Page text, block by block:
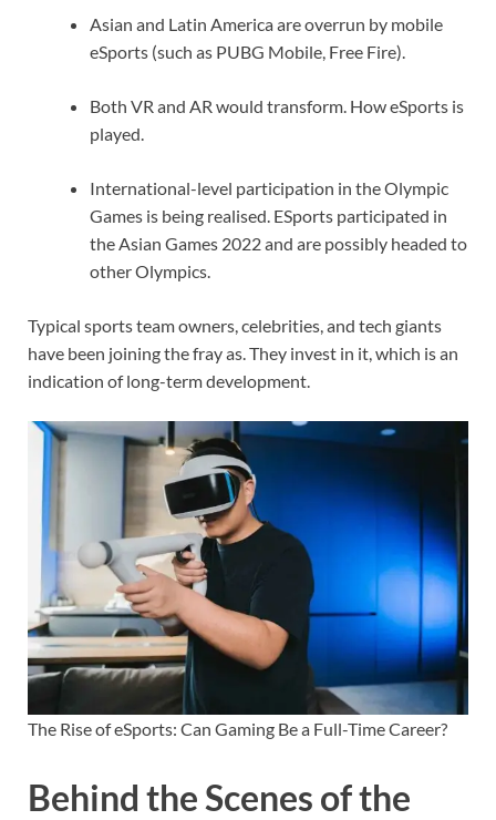
Asian and Latin America are overrun by mobile
eSports (such as PUBG Mobile, Free Fire).
Both VR and AR would transform. How eSports is
played.
International-level participation in the Olympic
Games is being realised. ESports participated in
the Asian Games 2022 and are possibly headed to
other Olympics.
Typical sports team owners, celebrities, and tech giants
have been joining the fray as. They invest in it, which is an
indication of long-term development.
The Rise of eSports: Can Gaming Be a Full-Time Career?
Behind the Scenes of the